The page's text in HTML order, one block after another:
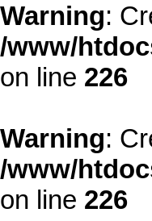
Warning:
/www/
on line 226
Warning:
/www/
on line 226